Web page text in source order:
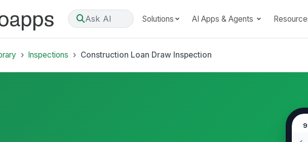
Ask AI Solutions AI Apps & Agents
Inspections Construction Loan Draw Inspection